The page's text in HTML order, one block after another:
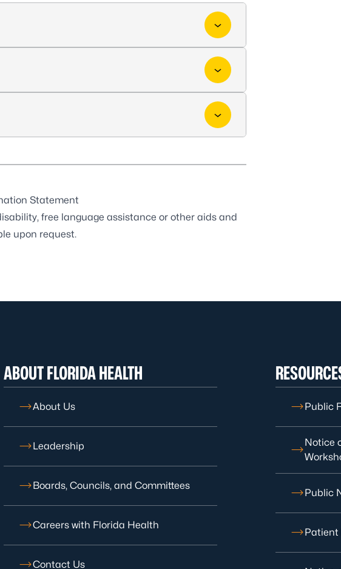
Statement
free language assistance or other aids and
upon request.
ABOUT FLORIDA HEALTH
About Us
Leadership
Boards, Councils, and Committees
Careers with Florida Health
Contact Us
Public
Notice
Public
Patient